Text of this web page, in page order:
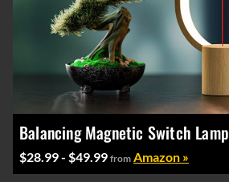
Balancing Magnetic Switch Lamp
$28.99 - $49.99 from Amazon »